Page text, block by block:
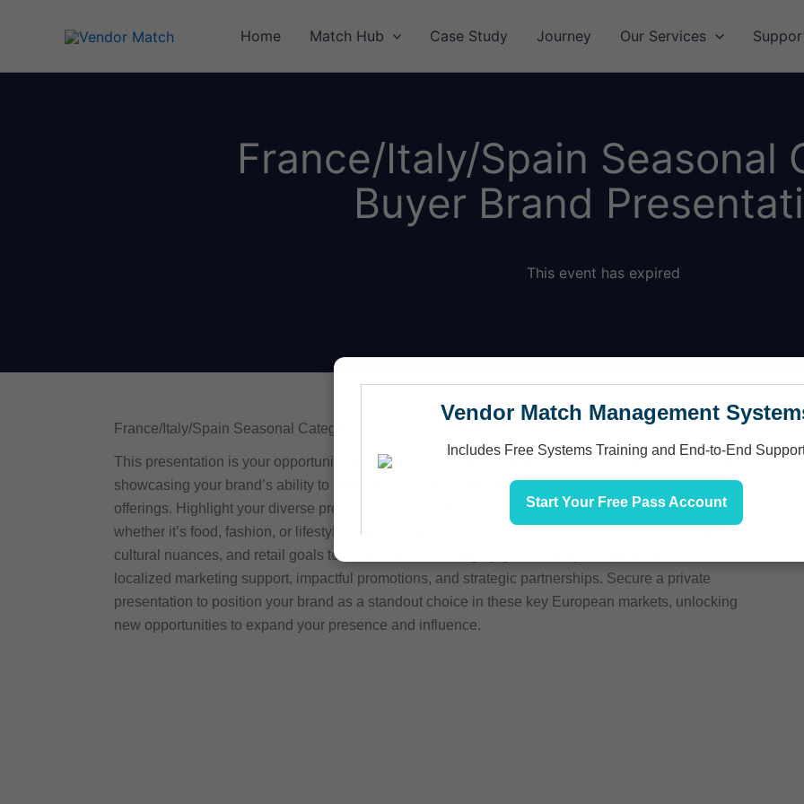
Home Match Hub Case Study Journey Our Services
France/Italy/Spain Seasonal
Buyer Brand
This event has expired
France/Italy/Spain Seasonal Category Buyer Brand Presentation
This presentation is your opportunity to connect with category buyers across France, Italy, and Spain,
showcasing your brand’s ability to meet regional consumer demands and enhance seasonal product
offerings. Highlight your diverse product range, tailored to the preferences and trends in each market,
whether it’s food, fashion, or lifestyle items. Demonstrate how your brand aligns with local tastes,
cultural nuances, and retail goals to drive sales and category growth. Emphasize benefits such as
localized marketing support, impactful promotions, and strategic partnerships. Secure a private
presentation to position your brand as a standout choice in these key European markets, unlocking
new opportunities to expand your presence and influence.
Vendor Match Management
Includes Free Systems Training and End-to-End
Start Your Free Pass Account